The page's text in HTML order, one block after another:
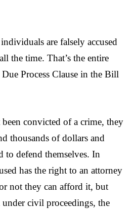
are falsely accused
the time. That’s the entire
Process Clause in the Bill
convicted of a crime, they
thousands of dollars and
to defend themselves. In
has the right to an attorney
not they can afford it, but
civil proceedings, the